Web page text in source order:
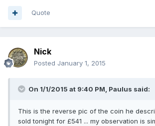
Quote
Nick
Posted January 1, 2015
On 1/1/2015 at 9:40 PM, Paulus said:
This is the reverse pic of the coin he
sold tonight for £541 ... my observation is